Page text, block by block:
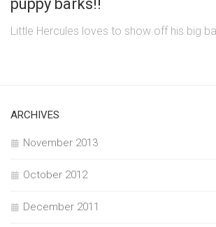
puppy barks!!
Little Hercules loves to show off his big
ARCHIVES
November 2013
October 2012
December 2011